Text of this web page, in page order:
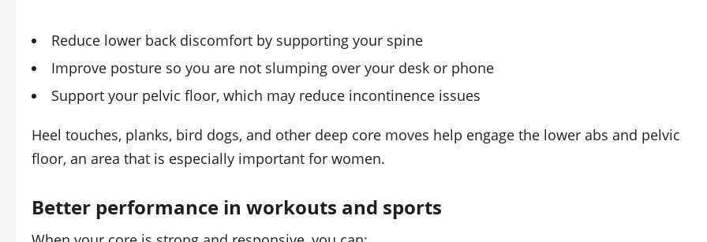
Reduce lower back discomfort by supporting your spine
Improve posture so you are not slumping over your desk or phone
Support your pelvic floor, which may reduce incontinence issues
Heel touches, planks, bird dogs, and other deep core moves help engage the lower abs and pelvic
floor, an area that is especially important for women.
Better performance in workouts and sports